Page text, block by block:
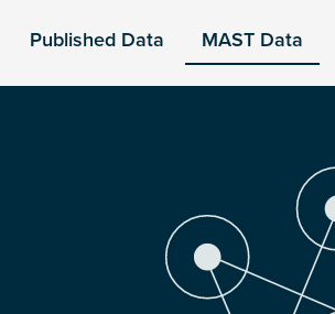
Published Data MAST Data